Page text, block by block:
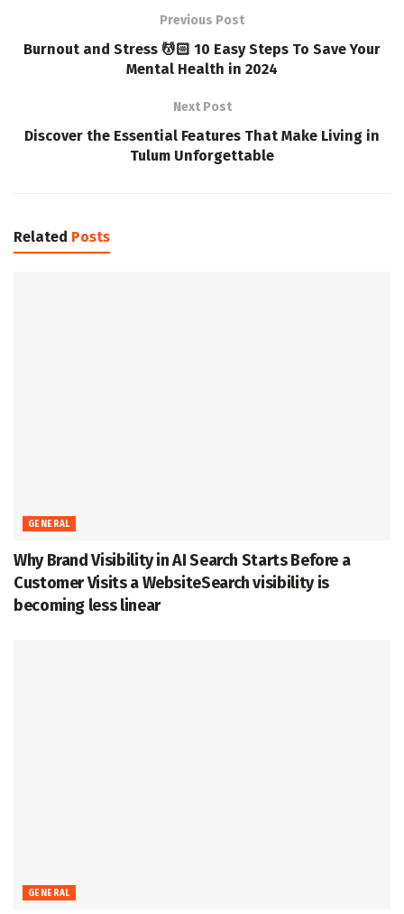
Previous Post
Burnout and Stress 💆🏻 10 Easy Steps To Save Your
Mental Health in 2024
Next Post
Discover the Essential Features That Make Living in
Tulum Unforgettable
Related Posts
GENERAL
Why Brand Visibility in AI Search Starts Before a
Customer Visits a WebsiteSearch visibility is
becoming less linear
GENERAL